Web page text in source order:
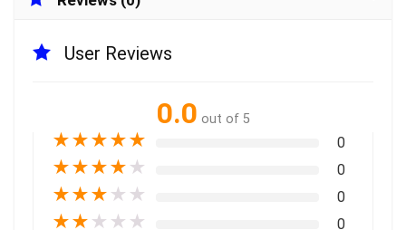
User Reviews
0.0 out of 5
★★★★★ 0
★★★★ ★ 0
★★★ ★ ★ 0
★★ ★ ★ ★ 0